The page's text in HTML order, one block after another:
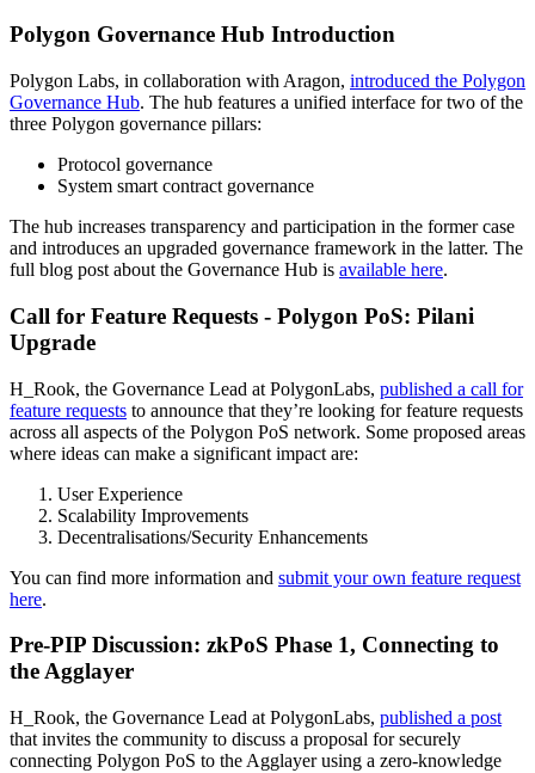
Polygon Governance Hub Introduction
Polygon Labs, in collaboration with Aragon, introduced the Polygon
Governance Hub. The hub features a unified interface for two of the
three Polygon governance pillars:
Protocol governance
System smart contract governance
The hub increases transparency and participation in the former case
and introduces an upgraded governance framework in the latter. The
full blog post about the Governance Hub is available here.
Call for Feature Requests - Polygon PoS: Pilani
Upgrade
H_Rook, the Governance Lead at PolygonLabs, published a call for
feature requests to announce that they’re looking for feature requests
across all aspects of the Polygon PoS network. Some proposed areas
where ideas can make a significant impact are:
User Experience
Scalability Improvements
Decentralisations/Security Enhancements
You can find more information and submit your own feature request
here.
Pre-PIP Discussion: zkPoS Phase 1, Connecting to
the Agglayer
H_Rook, the Governance Lead at PolygonLabs, published a post
that invites the community to discuss a proposal for securely
connecting Polygon PoS to the Agglayer using a zero-knowledge